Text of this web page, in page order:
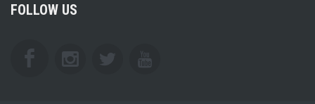
FOLLOW US